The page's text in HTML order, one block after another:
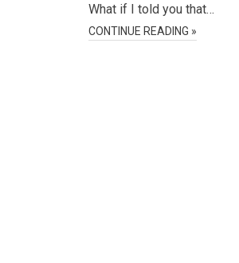
What if I told you that…
CONTINUE READING »